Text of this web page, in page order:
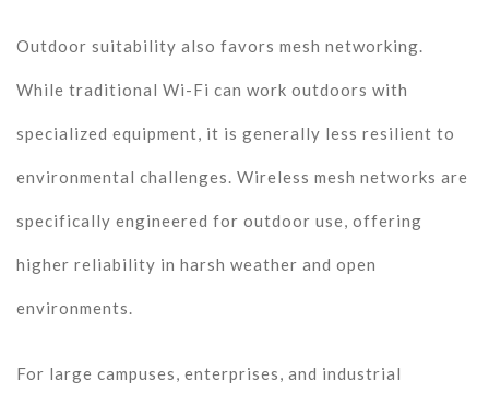
Outdoor suitability also favors mesh networking.
While traditional Wi-Fi can work outdoors with
specialized equipment, it is generally less resilient to
environmental challenges. Wireless mesh networks are
specifically engineered for outdoor use, offering
higher reliability in harsh weather and open
environments.
For large campuses, enterprises, and industrial